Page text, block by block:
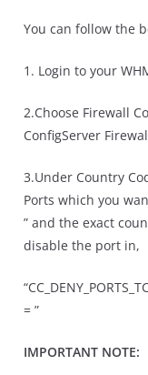
You can follow the
1. Login to your
2.Choose Firewall
ConfigServer
3.Under Country
Ports which you
” and the exact
disable the port in,
= ”
IMPORTANT NOTE: